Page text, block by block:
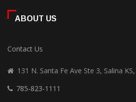
ABOUT US
Contact Us
131 N. Santa Fe Ave Ste 3, Salina
785-823-1111